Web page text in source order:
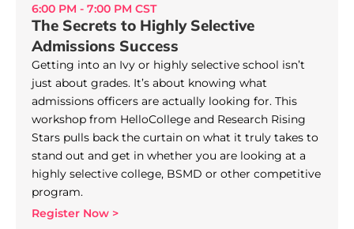
6:00 PM - 7:00 PM CST
The Secrets to Highly Selective
Admissions Success
Getting into an Ivy or highly selective school isn’t
just about grades. It’s about knowing what
admissions officers are actually looking for. This
workshop from HelloCollege and Research Rising
Stars pulls back the curtain on what it truly takes to
stand out and get in whether you are looking at a
highly selective college, BSMD or other competitive
program.
Register Now >